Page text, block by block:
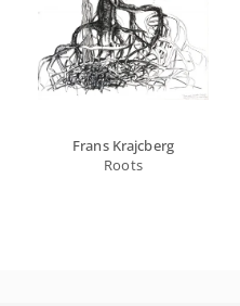
Frans Krajcberg
Roots